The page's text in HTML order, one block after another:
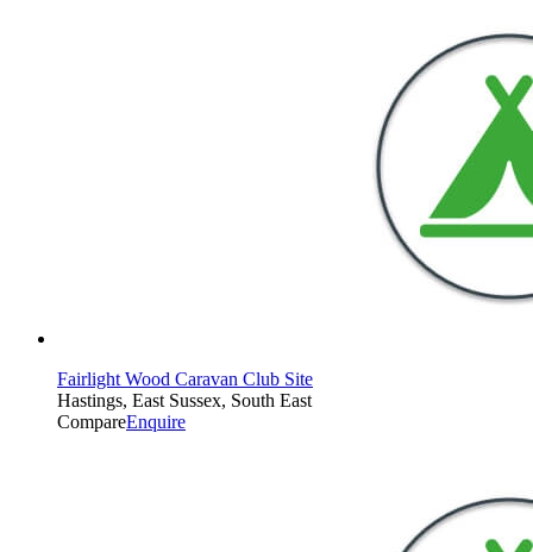
Fairlight Wood Caravan Club Site
Hastings, East Sussex, South East
CompareEnquire